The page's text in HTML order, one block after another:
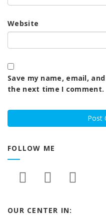
Website
Save my name, email,
the next time I comment.
FOLLOW ME
OUR CENTER IN: